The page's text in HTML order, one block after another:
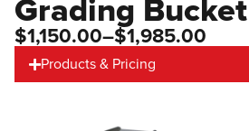
Grading Bucket
$1,150.00–$1,985.00
Products & Pricing